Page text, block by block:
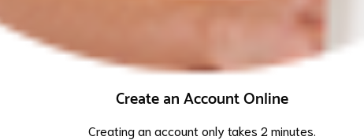
Create an Account Online
Creating an account only takes 2 minutes.